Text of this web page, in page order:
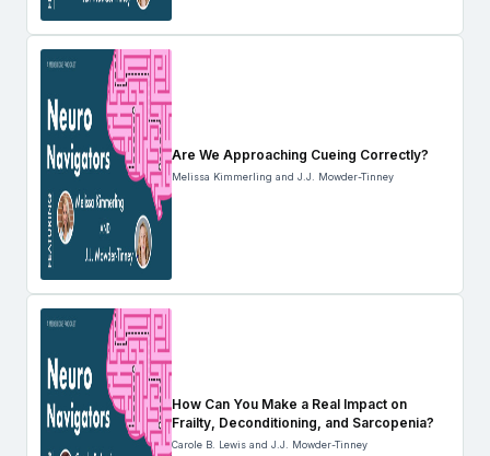
Are We Approaching Cueing Correctly?
Melissa Kimmerling and J.J. Mowder-Tinney
How Can You Make a Real Impact on
Frailty, Deconditioning, and Sarcopenia?
Carole B. Lewis and J.J. Mowder-Tinney